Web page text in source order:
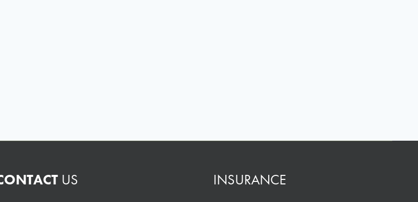
US INSURANCE